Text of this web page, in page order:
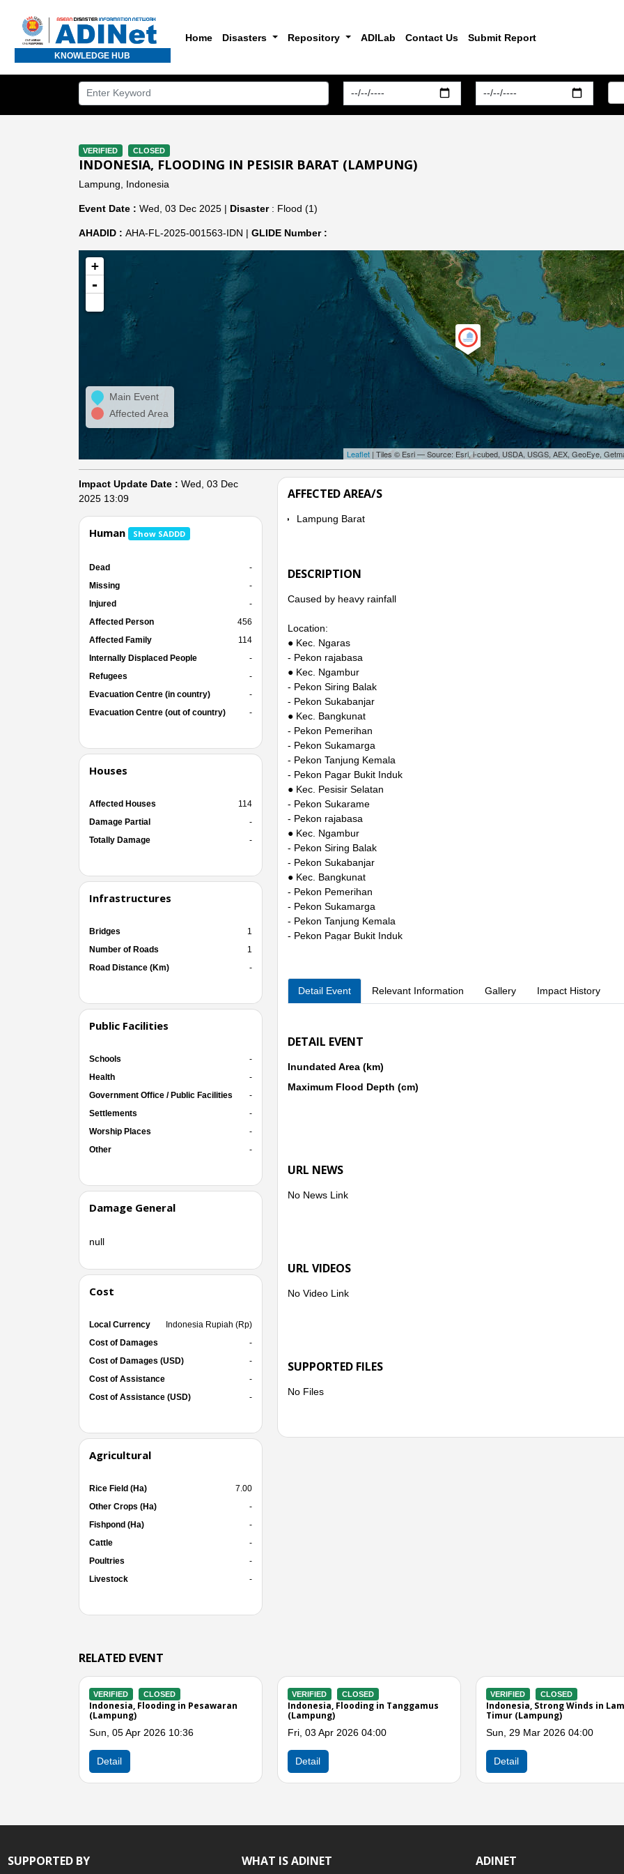
KNOWLEDGE HUB
Home Disasters Repository ADILab Contact Us Submit Report
VERIFIED CLOSED
INDONESIA, FLOODING IN PESISIR BARAT (LAMPUNG)
Lampung, Indonesia
Event Date : Wed, 03 Dec 2025 | Disaster: Flood (1)
AHADID : AHA-FL-2025-001563-IDN | GLIDE Number :
+
-
Main Event
Affected Area
Leaflet| Tiles © Esri — Source: Esri, i-cubed, USDA, USGS, AEX, GeoEye,
Impact Update Date : Wed, 03 Dec
2025 13:09
Human Show SADDD
Dead
-
Missing
-
Injured
-
Affected Person
456
Affected Family
114
Internally Displaced People
-
Refugees
-
Evacuation Centre (in country)
-
Evacuation Centre (out of country)
-
Houses
Affected Houses
114
Damage Partial
-
Totally Damage
-
Infrastructures
Bridges
1
Number of Roads
1
Road Distance (Km)
-
Public Facilities
Schools
-
Health
-
Government Office / Public Facilities
-
Settlements
-
Worship Places
-
Other
-
Damage General
null
Cost
Local Currency
Indonesia Rupiah (Rp)
Cost of Damages
-
Cost of Damages (USD)
-
Cost of Assistance
-
Cost of Assistance (USD)
-
Agricultural
Rice Field (Ha)
7.00
Other Crops (Ha)
-
Fishpond (Ha)
-
Cattle
-
Poultries
-
Livestock
-
AFFECTED AREA/S
Lampung Barat
DESCRIPTION
Caused by heavy rainfall
Location:
● Kec. Ngaras
- Pekon rajabasa
● Kec. Ngambur
- Pekon Siring Balak
- Pekon Sukabanjar
● Kec. Bangkunat
- Pekon Pemerihan
- Pekon Sukamarga
- Pekon Tanjung Kemala
- Pekon Pagar Bukit Induk
● Kec. Pesisir Selatan
- Pekon Sukarame
- Pekon rajabasa
● Kec. Ngambur
- Pekon Siring Balak
- Pekon Sukabanjar
● Kec. Bangkunat
- Pekon Pemerihan
- Pekon Sukamarga
- Pekon Tanjung Kemala
- Pekon Pagar Bukit Induk
Detail Event Relevant Information Gallery Impact History
DETAIL EVENT
Inundated Area (km)
Maximum Flood Depth (cm)
URL NEWS
No News Link
URL VIDEOS
No Video Link
SUPPORTED FILES
No Files
RELATED EVENT
VERIFIED CLOSED
Indonesia, Flooding in Lampung
Selatan (Lampung)
Fri, 06 Mar 2026 05:00
VERIFIED CLOSED
Indonesia, Strong Winds in Lampung
Selatan (Lampung)
Mon, 02 Mar 2026 01:00
Detail
VERIFIED CLOSED
Indonesia, Strong Winds in
Selatan (Lampung)
Sat, 14 Feb 2026 05:00
Detail
Previous
SUPPORTED BY WHAT IS ADINET ADINET